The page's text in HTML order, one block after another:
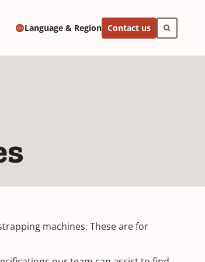
Language & Region Contact us
machines. These are for